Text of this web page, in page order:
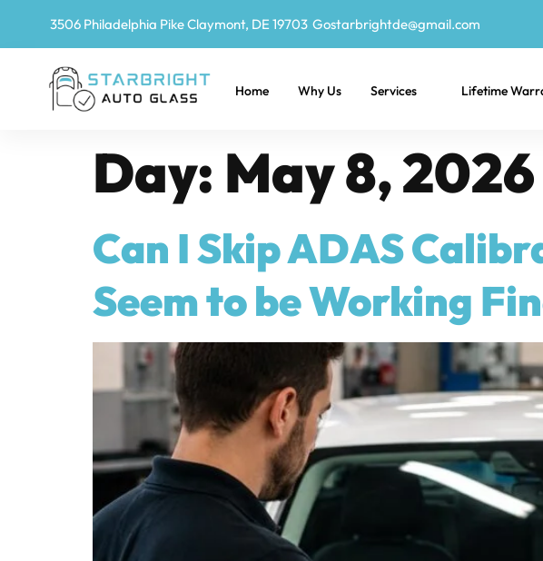
3506 Philadelphia Pike Claymont, DE 19703 Gostarbrightde@gmail.com
Home Why Us Services Lifetime
Day: May 8, 2026
Can I Skip ADAS
Seem to be Working